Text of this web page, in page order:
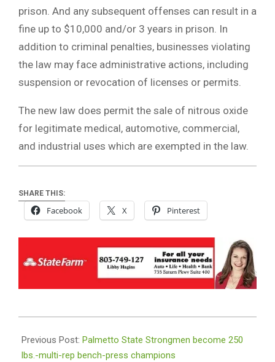
prison. And any subsequent offenses can result in a
fine up to $10,000 and/or 3 years in prison. In
addition to criminal penalties, businesses violating
the law may face administrative actions, including
suspension or revocation of licenses or permits.
The new law does permit the sale of nitrous oxide
for legitimate medical, automotive, commercial,
and industrial uses which are exempted in the law.
SHARE THIS:
Facebook X Pinterest
07-
06
Previous Post: Palmetto State Strongmen become 250
lbs.-multi-rep bench-press champions